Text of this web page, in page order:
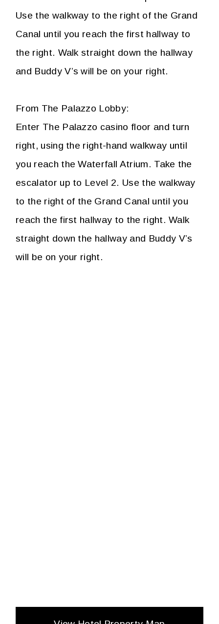
Use the walkway to the right of the Grand
Canal until you reach the first hallway to
the right. Walk straight down the hallway
and Buddy V’s will be on your right.
From The Palazzo Lobby:
Enter The Palazzo casino floor and turn
right, using the right-hand walkway until
you reach the Waterfall Atrium. Take the
escalator up to Level 2. Use the walkway
to the right of the Grand Canal until you
reach the first hallway to the right. Walk
straight down the hallway and Buddy V’s
will be on your right.